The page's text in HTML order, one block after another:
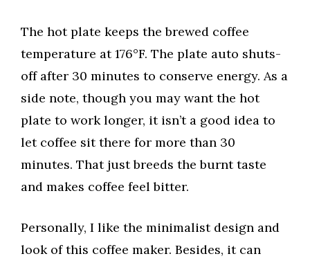
The hot plate keeps the brewed coffee
temperature at 176°F. The plate auto shuts-
off after 30 minutes to conserve energy. As a
side note, though you may want the hot
plate to work longer, it isn’t a good idea to
let coffee sit there for more than 30
minutes. That just breeds the burnt taste
and makes coffee feel bitter.
Personally, I like the minimalist design and
look of this coffee maker. Besides, it can